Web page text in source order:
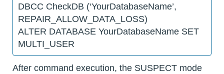
DBCC CheckDB (‘YourDatabaseName’,
REPAIR_ALLOW_DATA_LOSS)
ALTER DATABASE YourDatabaseName SET
MULTI_USER
After command execution, the SUSPECT mode